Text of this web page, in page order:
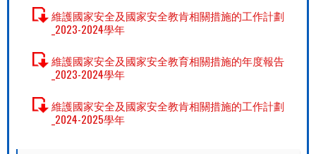
維護國家安全及國家安全教肯相關措施的工作計劃
_2023-2024學年
維護國家安全及國家安全教育相關措施的年度報告
_2023-2024學年
維護國家安全及國家安全教肯相關措施的工作計劃
_2024-2025學年